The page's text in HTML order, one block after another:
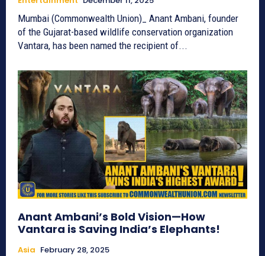
Mumbai (Commonwealth Union)_ Anant Ambani, founder
of the Gujarat-based wildlife conservation organization
Vantara, has been named the recipient of...
Anant Ambani’s Bold Vision—How
Vantara is Saving India’s Elephants!
Asia February 28, 2025